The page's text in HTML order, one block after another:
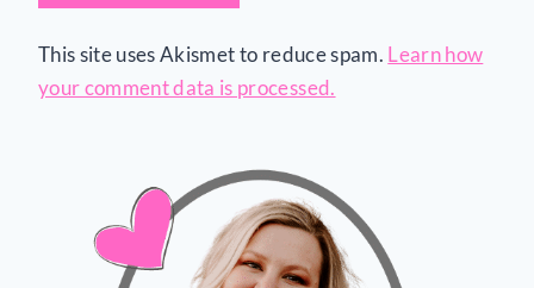
This site uses Akismet to reduce spam. Learn how
your comment data is processed.